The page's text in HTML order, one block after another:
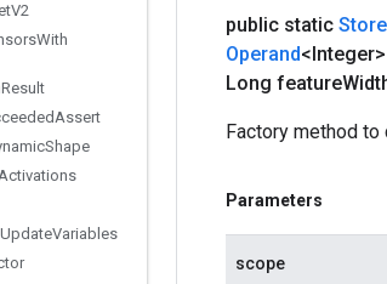
V2
With
Result
Assert
Shape
UpdateVariables
public static Store
Operand
Long feature
Factory method
Parameters
scope